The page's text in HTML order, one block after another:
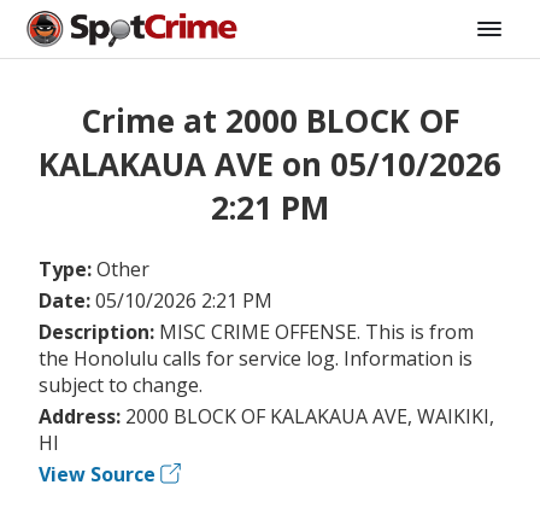
Crime at 2000 BLOCK OF
KALAKAUA AVE on 05/10/2026
2:21 PM
Type:Other
Date:05/10/2026 2:21 PM
Description: MISC CRIME OFFENSE. This is from
the Honolulu calls for service log. Information is
subject to change.
Address: 2000 BLOCK OF KALAKAUA AVE, WAIKIKI,
HI
View Source